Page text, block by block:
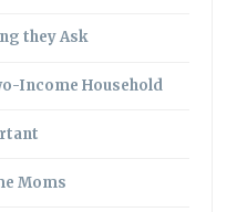
they Ask
Income Household
Moms